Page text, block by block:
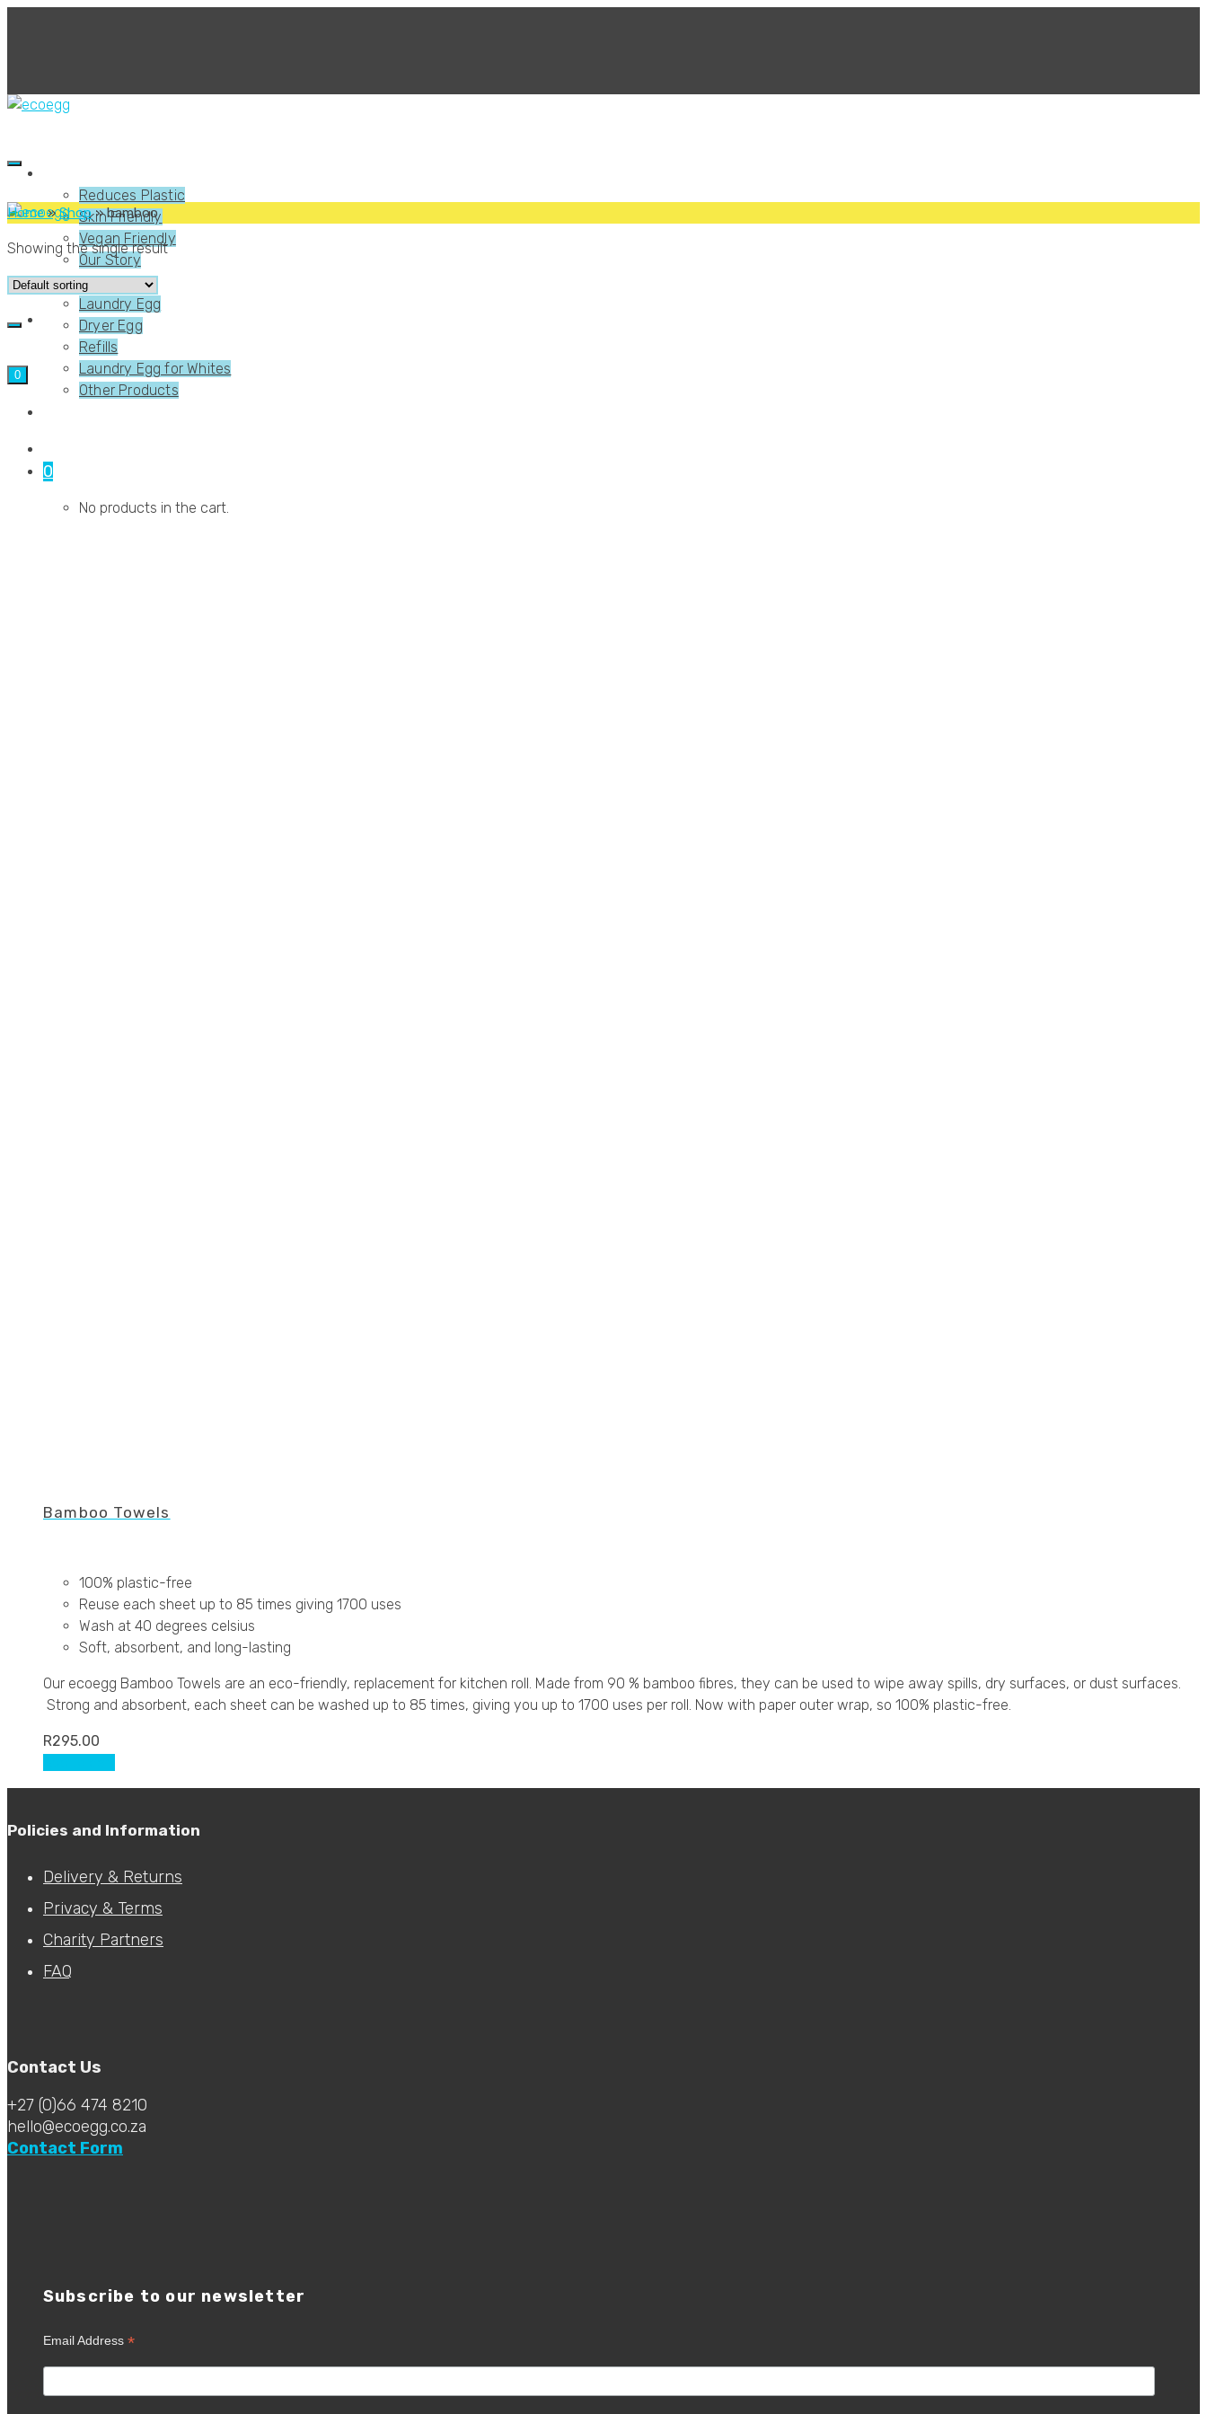
Reduces Plastic
Skin Friendly
Vegan Friendly
Our Story
Shop
Laundry Egg
Dryer Egg
Refills
Laundry Egg for Whites
Other Products
0
No products in the cart.
0
Home » Shop » bamboo
Showing the single result
Bamboo Towels
100% plastic-free
Reuse each sheet up to 85 times giving 1700 uses
Wash at 40 degrees celsius
Soft, absorbent, and long-lasting
Our ecoegg Bamboo Towels are an eco-friendly, replacement for kitchen roll. Made from 90 % bamboo fibres, they can be used to wipe away spills, dry surfaces, or dust surfaces.
Strong and absorbent, each sheet can be washed up to 85 times, giving you up to 1700 uses per roll. Now with paper outer wrap, so 100% plastic-free.
R295.00
Policies and Information
Delivery & Returns
Privacy & Terms
Charity Partners
FAQ
Contact Us
+27 (0)66 474 8210
hello@ecoegg.co.za
Contact Form
Subscribe to our newsletter
Email Address *